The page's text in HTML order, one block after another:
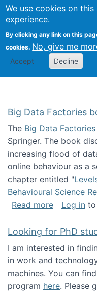
We use cookies on
experience.
By clicking any link on this
cookies. No, give me
Accept Decline
Citizen
Big Data Factories
The Big Data Factories
Springer. The book
increasing flood of
online behaviour as a
chapter entitled "
Behavioural Science
Read moreabout Big
Log in
Looking for PhD
I am interested in
in work and
machines. You can
program here. Please